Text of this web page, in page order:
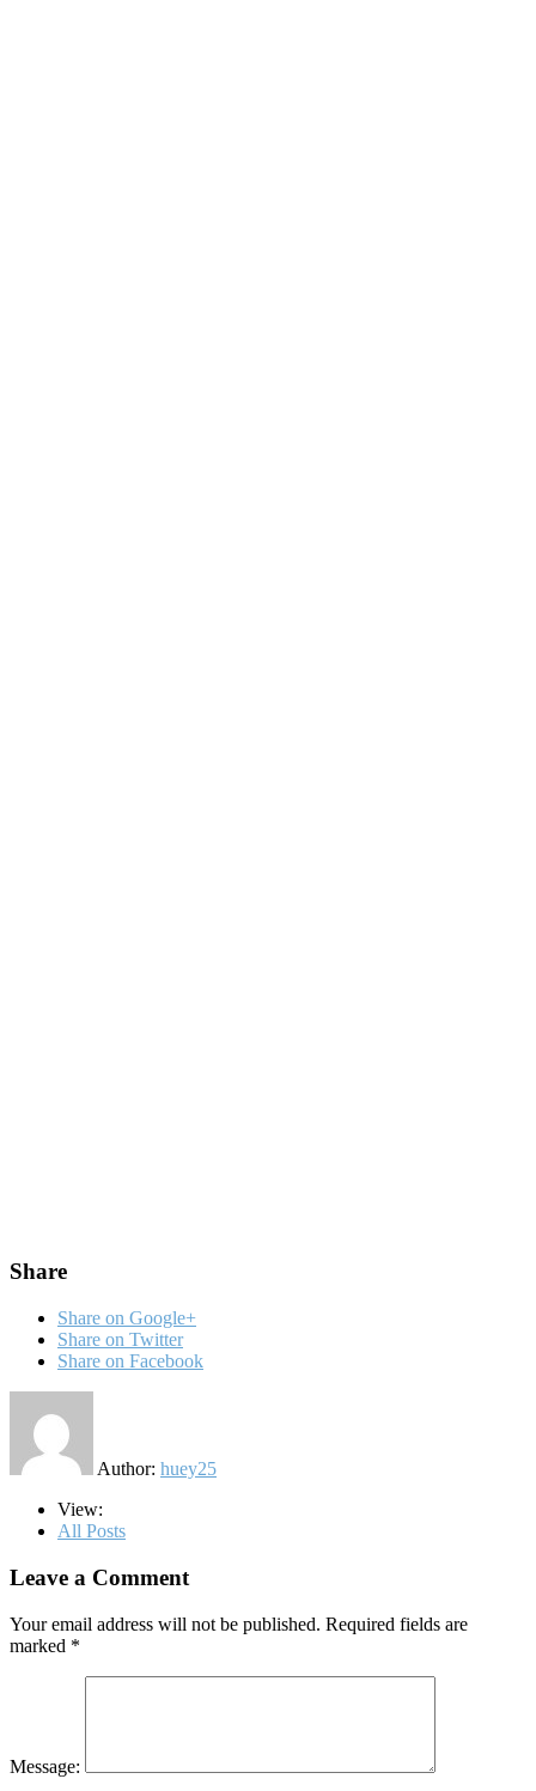
Share
Share on Google+
Share on Twitter
Share on Facebook
Author: huey25
View:
All Posts
Leave a Comment
Your email address will not be published. Required fields are
marked *
Message: